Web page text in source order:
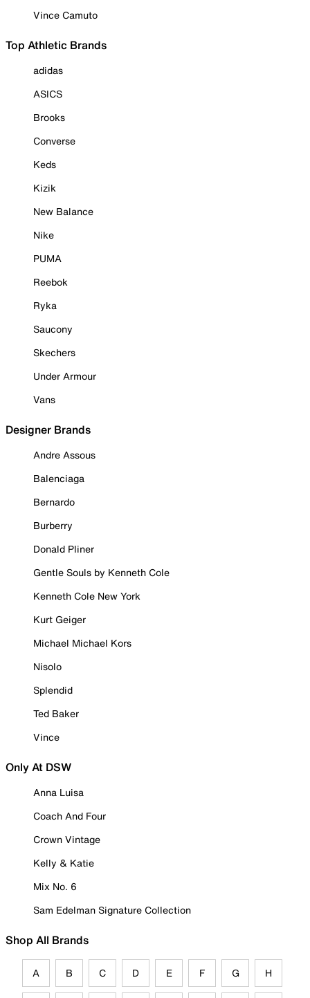
Vince Camuto
Top Athletic Brands
adidas
ASICS
Brooks
Converse
Keds
Kizik
New Balance
Nike
PUMA
Reebok
Ryka
Saucony
Skechers
Under Armour
Vans
Designer Brands
Andre Assous
Balenciaga
Bernardo
Burberry
Donald Pliner
Gentle Souls by Kenneth Cole
Kenneth Cole New York
Kurt Geiger
Michael Michael Kors
Nisolo
Splendid
Ted Baker
Vince
Only At DSW
Anna Luisa
Coach And Four
Crown Vintage
Kelly & Katie
Mix No. 6
Sam Edelman Signature Collection
Shop All Brands
A B C D E F G H